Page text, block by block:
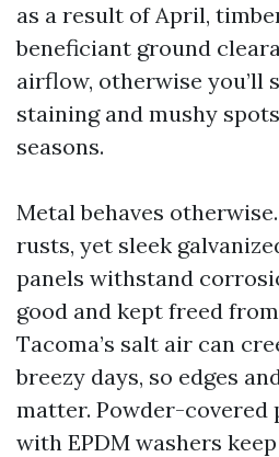
as a result of April,
beneficiant ground
airflow, otherwise you’ll
staining and mushy
seasons.
Metal behaves
rusts, yet sleek
panels withstand
good and kept freed
Tacoma’s salt air can
breezy days, so edges
matter. Powder-covered
with EPDM washers